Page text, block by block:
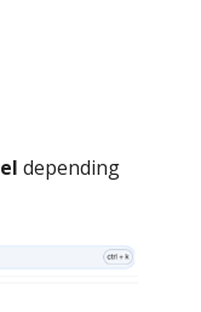
depending